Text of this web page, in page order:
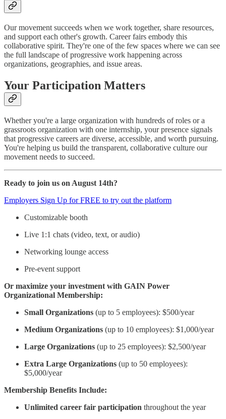
Our movement succeeds when we work together, share resources,
and support each other's growth. Career fairs embody this
collaborative spirit. They're one of the few spaces where we can see
the full landscape of progressive work happening across
organizations, geographies, and issue areas.
Your Participation Matters
Whether you're a large organization with hundreds of roles or a
grassroots organization with one internship, your presence signals
that progressive careers are diverse, accessible, and worth pursuing.
You're helping us build the transparent, collaborative culture our
movement needs to succeed.
Ready to join us on August 14th?
Employers Sign Up for FREE to try out the platform
Customizable booth
Live 1:1 chats (video, text, or audio)
Networking lounge access
Pre-event support
Or maximize your investment with GAIN Power
Organizational Membership:
Small Organizations (up to 5 employees): $500/year
Medium Organizations (up to 10 employees): $1,000/year
Large Organizations (up to 25 employees): $2,500/year
Extra Large Organizations (up to 50 employees):
$5,000/year
Membership Benefits Include:
Unlimited career fair participation throughout the year